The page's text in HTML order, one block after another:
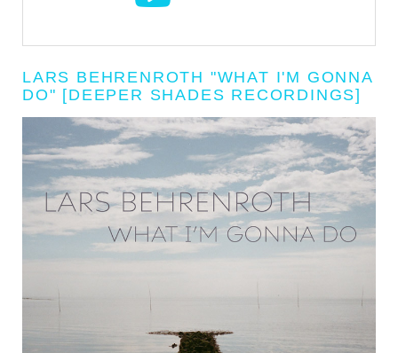
LARS BEHRENROTH "WHAT I'M GONNA
DO" [DEEPER SHADES RECORDINGS]